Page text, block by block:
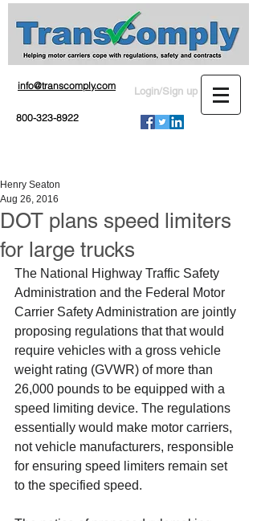
info@transcomply.com
800-323-8922
Login/Sign up
DOT plans speed limiters
for large trucks
Henry Seaton
Aug 26, 2016
The National Highway Traffic Safety
Administration and the Federal Motor
Carrier Safety Administration are jointly
proposing regulations that that would
require vehicles with a gross vehicle
weight rating (GVWR) of more than
26,000 pounds to be equipped with a
speed limiting device. The regulations
essentially would make motor carriers,
not vehicle manufacturers, responsible
for ensuring speed limiters remain set
to the specified speed.